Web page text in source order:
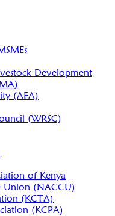
Development
(AFA)
(WRSC)
of Kenya
Union (NACCU)
(KCTA)
(KCPA)